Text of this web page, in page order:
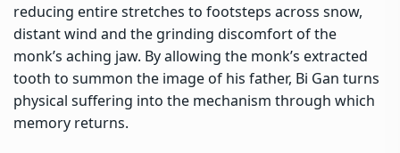
reducing entire stretches to footsteps across snow,
distant wind and the grinding discomfort of the
monk’s aching jaw. By allowing the monk’s extracted
tooth to summon the image of his father, Bi Gan turns
physical suffering into the mechanism through which
memory returns.